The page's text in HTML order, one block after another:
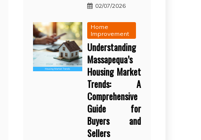
02/07/2026
Home
Improvement
Understanding
Massapequa’s
Housing Market
Trends: A
Comprehensive
Guide for
Buyers and
Sellers